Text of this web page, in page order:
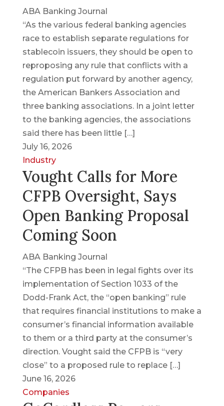
ABA Banking Journal
“As the various federal banking agencies
race to establish separate regulations for
stablecoin issuers, they should be open to
reproposing any rule that conflicts with a
regulation put forward by another agency,
the American Bankers Association and
three banking associations. In a joint letter
to the banking agencies, the associations
said there has been little […]
July 16, 2026
Industry
Vought Calls for More
CFPB Oversight, Says
Open Banking Proposal
Coming Soon
ABA Banking Journal
“The CFPB has been in legal fights over its
implementation of Section 1033 of the
Dodd-Frank Act, the “open banking” rule
that requires financial institutions to make a
consumer’s financial information available
to them or a third party at the consumer’s
direction. Vought said the CFPB is “very
close” to a proposed rule to replace […]
June 16, 2026
Companies